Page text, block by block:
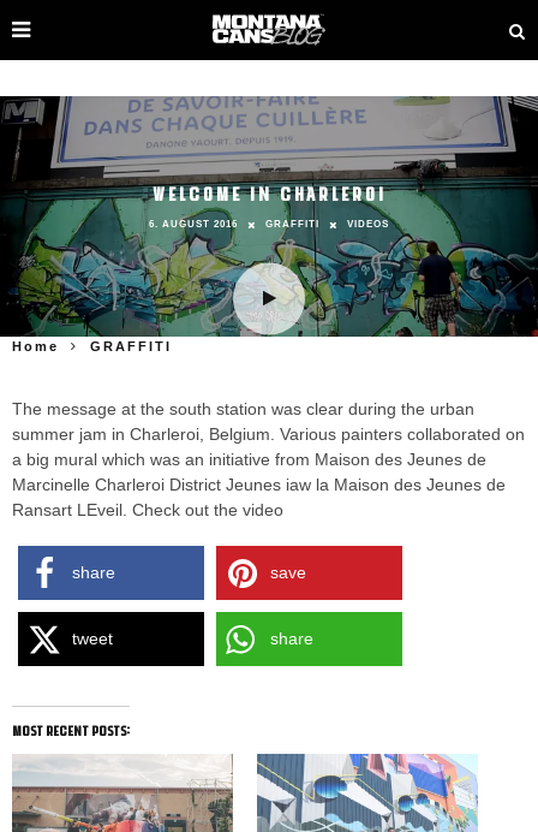
WELCOME IN CHARLEROI
6. AUGUST 2016 GRAFFITI VIDEOS
Home GRAFFITI
The message at the south station was clear during the urban
summer jam in Charleroi, Belgium. Various painters collaborated on
a big mural which was an initiative from Maison des Jeunes de
Marcinelle Charleroi District Jeunes iaw la Maison des Jeunes de
Ransart LEveil. Check out the video
share save
tweet share
most recent posts: